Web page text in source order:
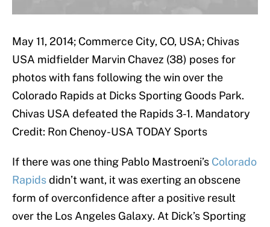
May 11, 2014; Commerce City, CO, USA; Chivas
USA midfielder Marvin Chavez (38) poses for
photos with fans following the win over the
Colorado Rapids at Dicks Sporting Goods Park.
Chivas USA defeated the Rapids 3-1. Mandatory
Credit: Ron Chenoy-USA TODAY Sports
If there was one thing Pablo Mastroeni’s Colorado
Rapidsdidn’t want, it was exerting an obscene
form of overconfidence after a positive result
over the Los Angeles Galaxy. At Dick’s Sporting